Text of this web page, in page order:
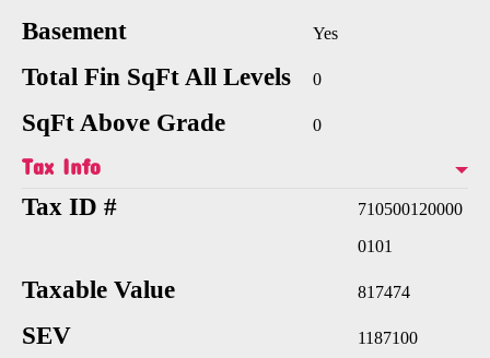
Basement Yes
Total Fin SqFt All Levels 0
SqFt Above Grade 0
Tax Info
Tax ID #
710500120000
0101
Taxable Value 817474
SEV 1187100